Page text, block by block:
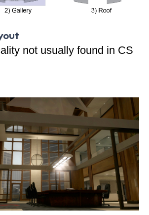
not usually found in CS